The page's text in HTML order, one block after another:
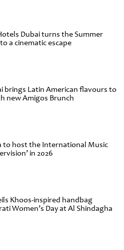
Dubai turns the Summer
a cinematic escape
brings Latin American flavours to
new Amigos Brunch
to host the International Music
in 2026
Khoos-inspired handbag
Women’s Day at Al Shindagha